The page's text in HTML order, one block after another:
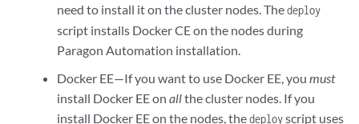
need to install it on the cluster nodes. Thedeploy
script installs Docker CE on the nodes during
Paragon Automation installation.
Docker EE—If you want to use Docker EE, you must
install Docker EE on allthe cluster nodes. If you
install Docker EE on the nodes, thedeployscript uses